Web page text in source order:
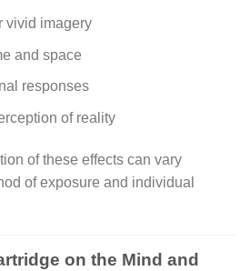
vivid imagery
and space
responses
of reality
of these effects can vary
of exposure and individual
on the Mind and